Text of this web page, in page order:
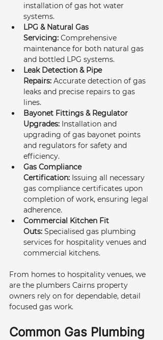
installation of gas hot water
systems.
LPG & Natural Gas
Servicing: Comprehensive
maintenance for both natural gas
and bottled LPG systems.
Leak Detection & Pipe
Repairs: Accurate detection of gas
leaks and precise repairs to gas
lines.
Bayonet Fittings & Regulator
Upgrades: Installation and
upgrading of gas bayonet points
and regulators for safety and
efficiency.
Gas Compliance
Certification: Issuing all necessary
gas compliance certificates upon
completion of work, ensuring legal
adherence.
Commercial Kitchen Fit
Outs: Specialised gas plumbing
services for hospitality venues and
commercial kitchens.
From homes to hospitality venues, we
are the plumbers Cairns property
owners rely on for dependable, detail
focused gas work.
Common Gas Plumbing